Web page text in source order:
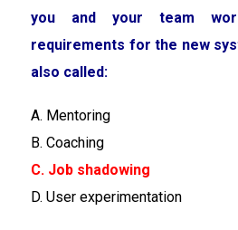
you and your team
requirements for the new
also called:
A. Mentoring
B. Coaching
C. Job shadowing
D. User experimentation